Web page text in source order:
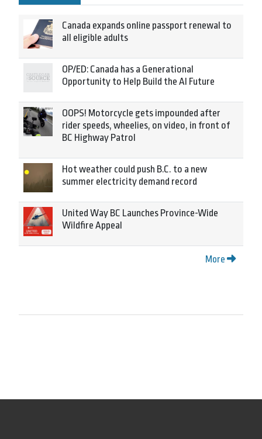
Canada expands online passport renewal to
all eligible adults
OP/ED: Canada has a Generational
Opportunity to Help Build the AI Future
OOPS! Motorcycle gets impounded after
rider speeds, wheelies, on video, in front of
BC Highway Patrol
Hot weather could push B.C. to a new
summer electricity demand record
United Way BC Launches Province-Wide
Wildfire Appeal
More